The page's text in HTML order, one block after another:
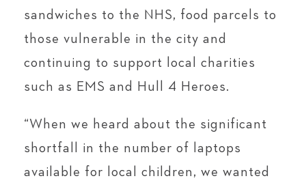
sandwiches to the NHS, food parcels to
those vulnerable in the city and
continuing to support local charities
such as EMS and Hull 4 Heroes.
“When we heard about the significant
shortfall in the number of laptops
available for local children, we wanted